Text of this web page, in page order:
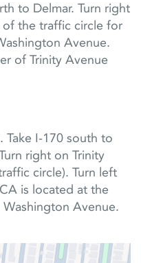
to Delmar. Turn right
of the traffic circle for
Avenue.
of Trinity Avenue
Take I-170 south to
right on Trinity
circle). Turn left
is located at the
Avenue.